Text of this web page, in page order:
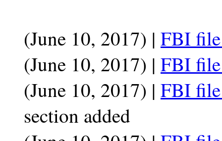
(June 10, 2017) | FBI
(June 10, 2017) | FBI file
(June 10, 2017) | FBI
section added